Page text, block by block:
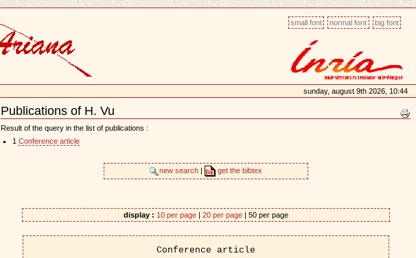
small font normal font big font
sunday, august 9th 2026, 10:44
Publications of H. Vu
Document
Actions
Result of the query in the list of publications :
1 Conference article
new search get the bibtex
display : 10 per page| 20 per page| 50 per page
Conference article